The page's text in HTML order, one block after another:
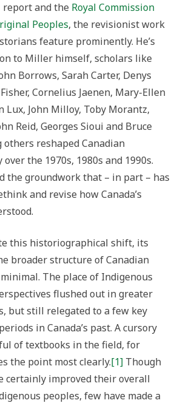
report and the Royal Commission
Peoples, the revisionist work
feature prominently. He’s
to Miller himself, scholars like
Borrows, Sarah Carter, Denys
Cornelius Jaenen, Mary-Ellen
Lux, John Milloy, Toby Morantz,
Reid, Georges Sioui and Bruce
others reshaped Canadian
the 1970s, 1980s and 1990s.
the groundwork that – in part – has
and revise how Canada’s
this historiographical shift, its
broader structure of Canadian
The place of Indigenous
flushed out in greater
but still relegated to a few key
in Canada’s past. A cursory
of textbooks in the field, for
the point most clearly.[1] Though
certainly improved their overall
peoples, few have made a